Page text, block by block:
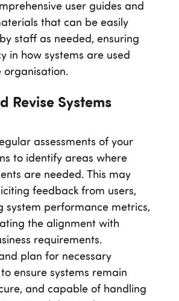
user guides and
that can be easily
staff as needed, ensuring
in how systems are used
organisation.
Revise Systems
assessments of your
to identify areas where
are needed. This may
feedback from users,
system performance metrics,
the alignment with
requirements.
plan for necessary
ensure systems remain
and capable of handling